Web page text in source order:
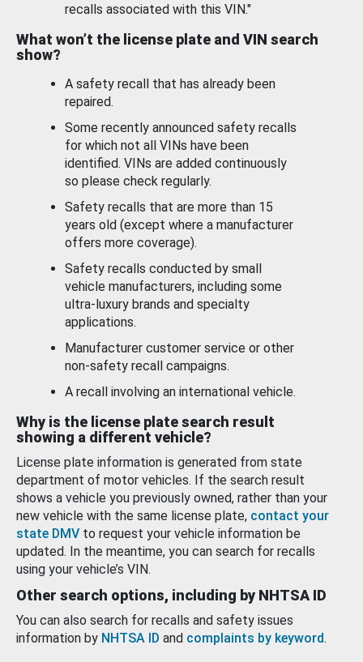
recalls associated with this VIN."
What won’t the license plate and VIN search
show?
A safety recall that has already been
repaired.
Some recently announced safety recalls
for which not all VINs have been
identified. VINs are added continuously
so please check regularly.
Safety recalls that are more than 15
years old (except where a manufacturer
offers more coverage).
Safety recalls conducted by small
vehicle manufacturers, including some
ultra-luxury brands and specialty
applications.
Manufacturer customer service or other
non-safety recall campaigns.
A recall involving an international vehicle.
Why is the license plate search result
showing a different vehicle?
License plate information is generated from state
department of motor vehicles. If the search result
shows a vehicle you previously owned, rather than your
new vehicle with the same license plate, contact your
state DMV to request your vehicle information be
updated. In the meantime, you can search for recalls
using your vehicle’s VIN.
Other search options, including by NHTSA ID
You can also search for recalls and safety issues
information by NHTSA ID and complaints by keyword.